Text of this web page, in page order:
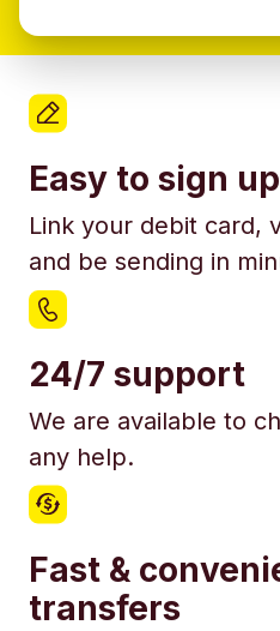
Easy to sign up
Link your debit card,
and be sending in
24/7 support
We are available to
any help.
Fast &
transfers